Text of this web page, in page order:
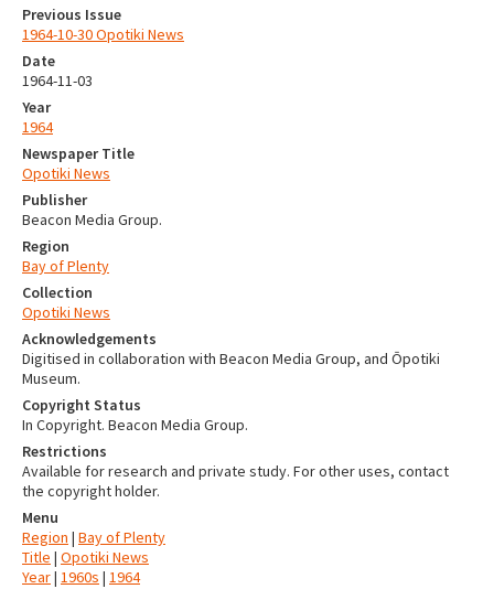
Previous Issue
1964-10-30 Opotiki News
Date
1964-11-03
Year
1964
Newspaper Title
Opotiki News
Publisher
Beacon Media Group.
Region
Bay of Plenty
Collection
Opotiki News
Acknowledgements
Digitised in collaboration with Beacon Media Group, and Ōpotiki
Museum.
Copyright Status
In Copyright. Beacon Media Group.
Restrictions
Available for research and private study. For other uses, contact
the copyright holder.
Menu
Region | Bay of Plenty
Title | Opotiki News
Year| 1960s | 1964